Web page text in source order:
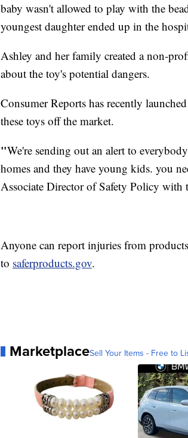
baby wasn't allowed to play with the
youngest daughter ended up in the
Ashley and her family created a non-
about the toy's potential dangers.
Consumer Reports has recently
these toys off the market.
"We're sending out an alert to
homes and they have young kids. you
Associate Director of Safety Policy with
Anyone can report injuries from
to saferproducts.gov.
MarketplaceSell Your Items - Free to